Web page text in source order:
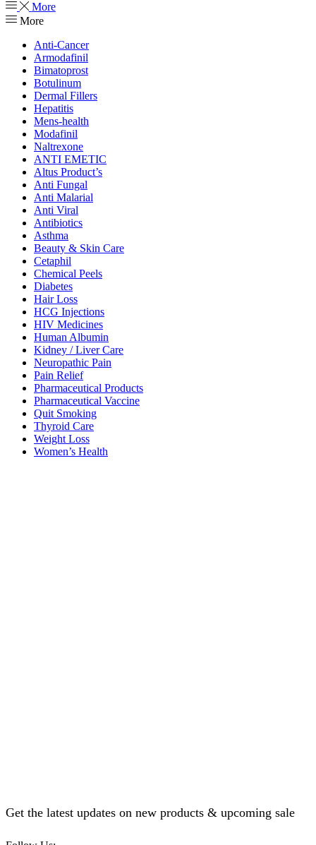
More
More
Anti-Cancer
Armodafinil
Bimatoprost
Botulinum
Dermal Fillers
Hepatitis
Mens-health
Modafinil
Naltrexone
ANTI EMETIC
Altus Product’s
Anti Fungal
Anti Malarial
Anti Viral
Antibiotics
Asthma
Beauty & Skin Care
Cetaphil
Chemical Peels
Diabetes
Hair Loss
HCG Injections
HIV Medicines
Human Albumin
Kidney / Liver Care
Neuropathic Pain
Pain Relief
Pharmaceutical Products
Pharmaceutical Vaccine
Quit Smoking
Thyroid Care
Weight Loss
Women’s Health
Get the latest updates on new products & upcoming sale